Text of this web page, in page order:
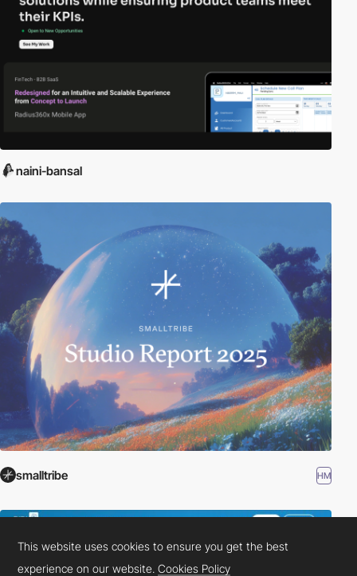
naini-bansal
smalltribe HM
This website uses cookies to ensure you get the best
experience on our website.Cookies Policy